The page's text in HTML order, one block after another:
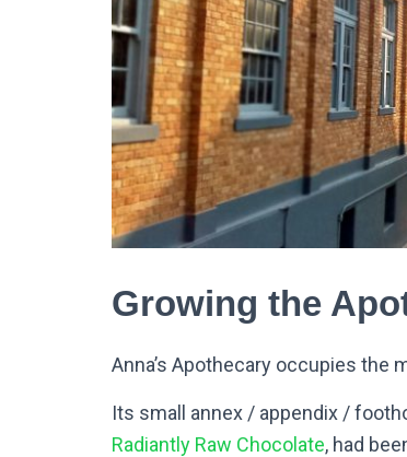
Growing the
Anna’s Apothecary occupies the
Its small annex / appendix /
Radiantly Raw Chocolate, had